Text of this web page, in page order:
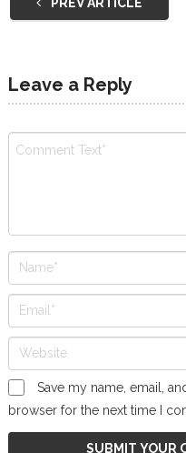
Leave a Reply
Save my name, email,
browser for the next time I